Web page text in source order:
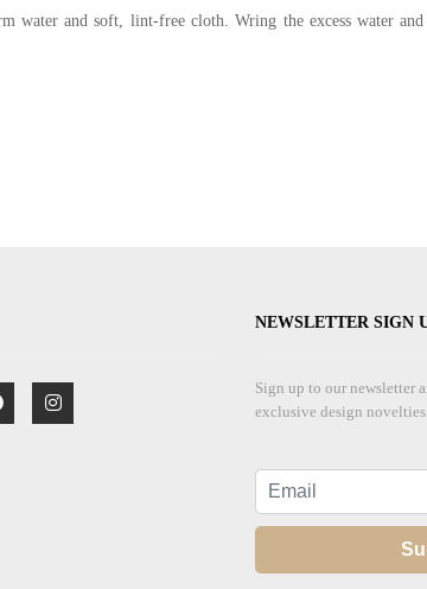
water and soft, lint-free cloth. Wring the excess water
NEWSLETTER SIGN
Sign up to our newsletter
exclusive design